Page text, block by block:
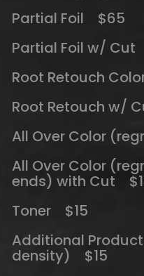
Partial Foil $65
Partial Foil w/
Root Retouch
Root Retouch w/
All Over Color
All Over Color
ends) with Cut
Toner $15
Additional
density) $15